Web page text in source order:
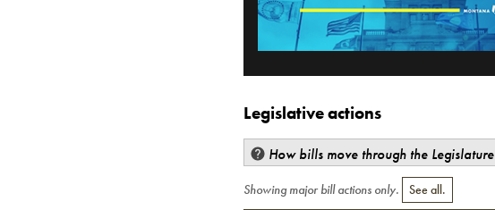
Legislative actions
How bills move through the Legislature
Showing major bill actions only.
See all.